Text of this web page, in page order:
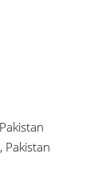
Pakistan